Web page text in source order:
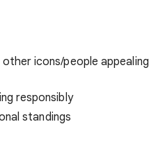
icons/people appealing
responsibly
standings